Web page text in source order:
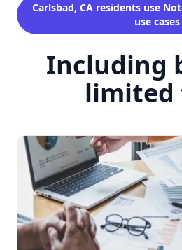
Carlsbad, CAresidents use
use cases
Including